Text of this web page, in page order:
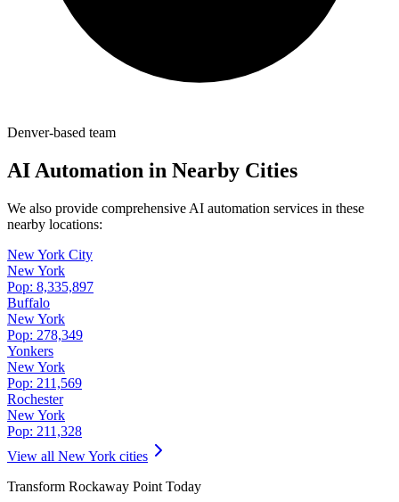
Denver-based team
AI Automation in Nearby Cities
We also provide comprehensive AI automation services in these
nearby locations:
New York City
New York
Pop: 8,335,897
Buffalo
New York
Pop: 278,349
Yonkers
New York
Pop: 211,569
Rochester
New York
Pop: 211,328
View all New York cities
Transform Rockaway Point Today